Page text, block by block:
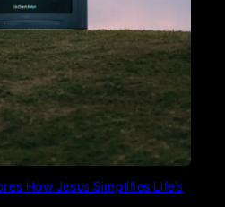
How Jesus Simplifies Life’s